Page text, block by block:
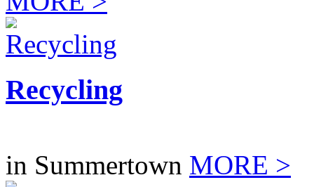
Recycling
in Summertown MORE >